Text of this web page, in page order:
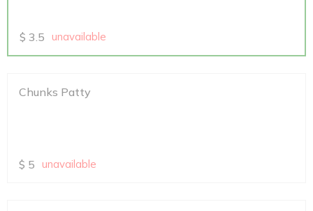
$ 3.5 unavailable
Chunks Patty
$ 5 unavailable